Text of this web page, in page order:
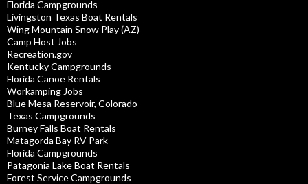
Florida Campgrounds
Livingston Texas Boat Rentals
Wing Mountain Snow Play (AZ)
Camp Host Jobs
Recreation.gov
Kentucky Campgrounds
Florida Canoe Rentals
Workamping Jobs
Blue Mesa Reservoir, Colorado
Texas Campgrounds
Burney Falls Boat Rentals
Matagorda Bay RV Park
Florida Campgrounds
Patagonia Lake Boat Rentals
Forest Service Campgrounds